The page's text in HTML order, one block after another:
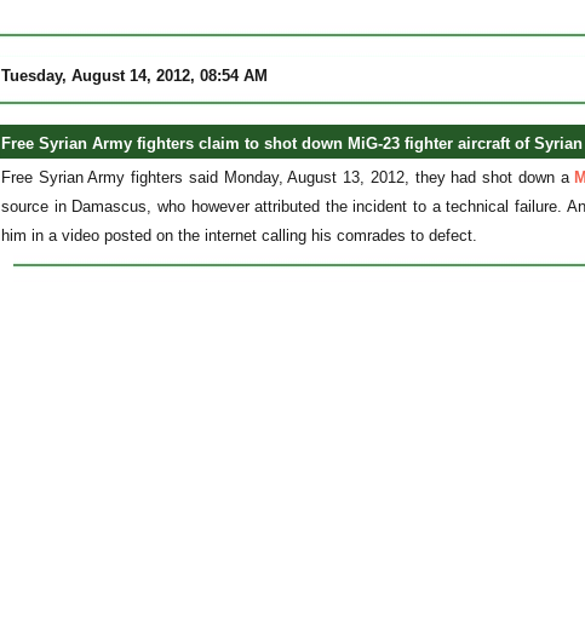
Tuesday, August 14, 2012, 08:54 AM
Free Syrian Army fighters claim to shot down MiG-23 fighter aircraft of
Free Syrian Army fighters said Monday, August 13, 2012, they had shot down a
source in Damascus, who however attributed the incident to a technical failure.
him in a video posted on the internet calling his comrades to defect.